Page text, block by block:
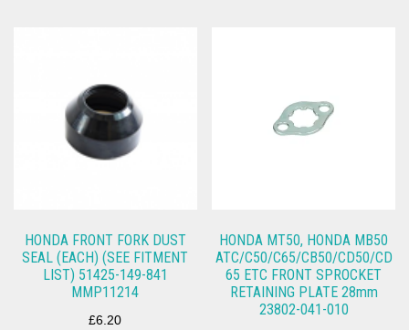
HONDA FRONT FORK DUST
SEAL (EACH) (SEE FITMENT
LIST) 51425-149-841
MMP11214
£6.20
HONDA MT50, HONDA MB50
ATC/C50/C65/CB50/CD50/CD
65 ETC FRONT SPROCKET
RETAINING PLATE 28mm
23802-041-010